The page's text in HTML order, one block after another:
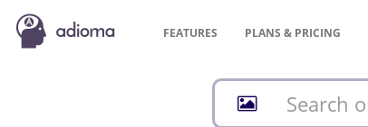
FEATURES PLANS & PRICING